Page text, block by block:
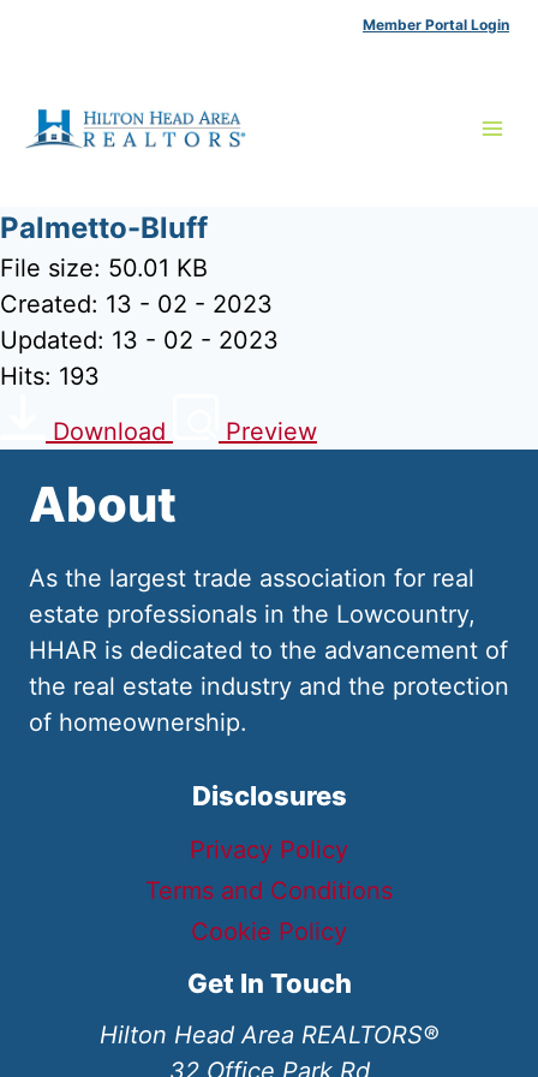
Member Portal Login
Palmetto-Bluff
File size: 50.01 KB
Created: 13 - 02 - 2023
Updated: 13 - 02 - 2023
Hits: 193
Download
Preview
About
As the largest trade association for real
estate professionals in the Lowcountry,
HHAR is dedicated to the advancement of
the real estate industry and the protection
of homeownership.
Disclosures
Privacy Policy
Terms and Conditions
Cookie Policy
Get In Touch
Hilton Head Area REALTORS®
32 Office Park Rd